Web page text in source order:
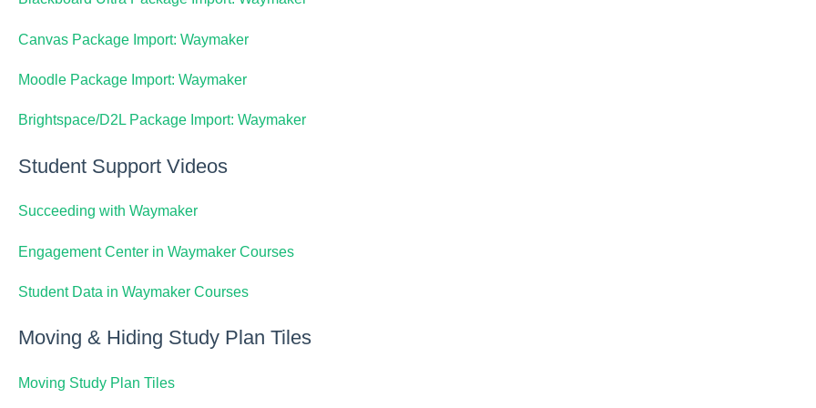
Canvas Package Import: Waymaker
Moodle Package Import: Waymaker
Brightspace/D2L Package Import: Waymaker
Student Support Videos
Succeeding with Waymaker
Engagement Center in Waymaker Courses
Student Data in Waymaker Courses
Moving & Hiding Study Plan Tiles
Moving Study Plan Tiles